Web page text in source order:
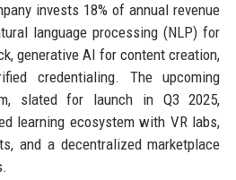
invests 18% of annual revenue
language processing (NLP) for
generative AI for content creation,
credentialing. The upcoming
slated for launch in Q3 2025,
learning ecosystem with VR labs,
and a decentralized marketplace